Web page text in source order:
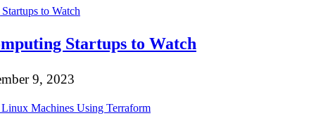
Startups to Watch
9, 2023